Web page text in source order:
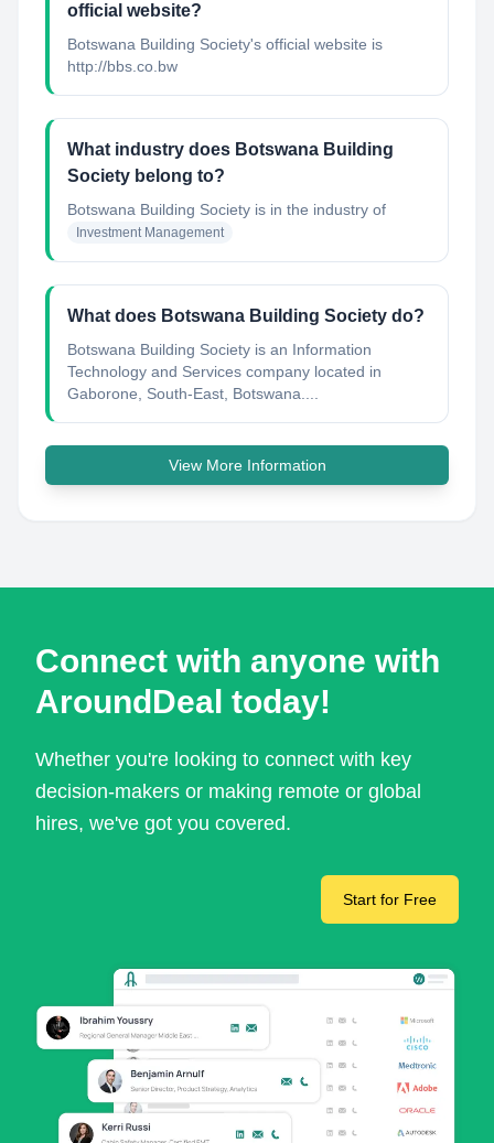
official website?
Botswana Building Society's official website is
http://bbs.co.bw
What industry does Botswana Building
Society belong to?
Botswana Building Society is in the industry of
Investment Management
What does Botswana Building Society do?
Botswana Building Society is an Information
Technology and Services company located in
Gaborone, South-East, Botswana....
View More Information
Connect with anyone with
AroundDeal today!
Whether you're looking to connect with key
decision-makers or making remote or global
hires, we've got you covered.
Start for Free